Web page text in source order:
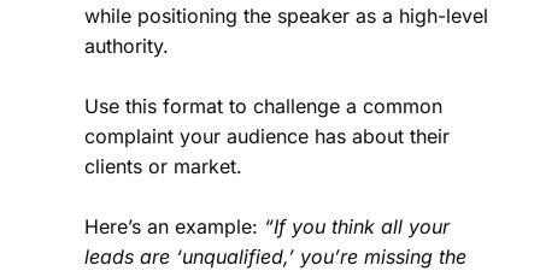
while positioning the speaker as a high-level
authority.
Use this format to challenge a common
complaint your audience has about their
clients or market.
Here’s an example: “If you think all your
leads are ‘unqualified,’ you’re missing the